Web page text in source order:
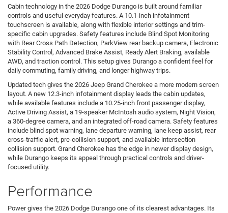
Cabin technology in the 2026 Dodge Durango is built around familiar
controls and useful everyday features. A 10.1-inch infotainment
touchscreen is available, along with flexible interior settings and trim-
specific cabin upgrades. Safety features include Blind Spot Monitoring
with Rear Cross Path Detection, ParkView rear backup camera, Electronic
Stability Control, Advanced Brake Assist, Ready Alert Braking, available
AWD, and traction control. This setup gives Durango a confident feel for
daily commuting, family driving, and longer highway trips.
Updated tech gives the 2026 Jeep Grand Cherokee a more modern screen
layout. A new 12.3-inch infotainment display leads the cabin updates,
while available features include a 10.25-inch front passenger display,
Active Driving Assist, a 19-speaker McIntosh audio system, Night Vision,
a 360-degree camera, and an integrated off-road camera. Safety features
include blind spot warning, lane departure warning, lane keep assist, rear
cross-traffic alert, pre-collision support, and available intersection
collision support. Grand Cherokee has the edge in newer display design,
while Durango keeps its appeal through practical controls and driver-
focused utility.
Performance
Power gives the 2026 Dodge Durango one of its clearest advantages. Its